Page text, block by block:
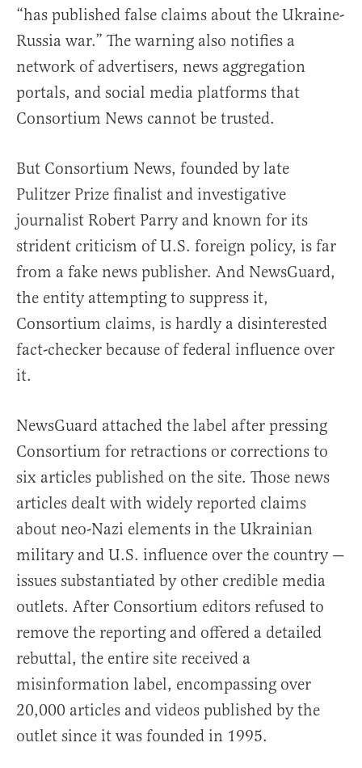
“has published false claims about the Ukraine-
Russia war.” The warning also notifies a
network of advertisers, news aggregation
portals, and social media platforms that
Consortium News cannot be trusted.
But Consortium News, founded by late
Pulitzer Prize finalist and investigative
journalist Robert Parry and known for its
strident criticism of U.S. foreign policy, is far
from a fake news publisher. And NewsGuard,
the entity attempting to suppress it,
Consortium claims, is hardly a disinterested
fact-checker because of federal influence over
it.
NewsGuard attached the label after pressing
Consortium for retractions or corrections to
six articles published on the site. Those news
articles dealt with widely reported claims
about neo-Nazi elements in the Ukrainian
military and U.S. influence over the country —
issues substantiated by other credible media
outlets. After Consortium editors refused to
remove the reporting and offered a detailed
rebuttal, the entire site received a
misinformation label, encompassing over
20,000 articles and videos published by the
outlet since it was founded in 1995.